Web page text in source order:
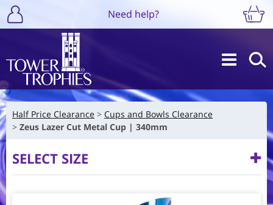
Need help?
Half Price Clearance
Cups and Bowls Clearance
Zeus Lazer Cut Metal Cup | 340mm
SELECT SIZE